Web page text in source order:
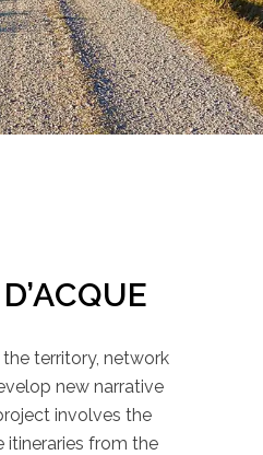
territory, network
new narrative
involves the
itineraries from the